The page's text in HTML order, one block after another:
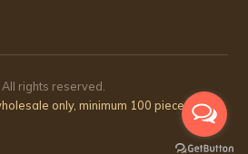
rights reserved.
only, minimum 100 pieces